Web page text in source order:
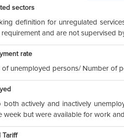
sectors
definition for unregulated
requirement and are not supervised
rate
of unemployed persons/ Number of
both actively and inactively
week but were available for work
Tariff